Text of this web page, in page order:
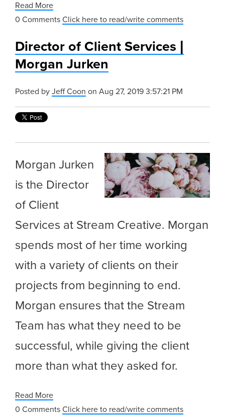
Read More
0 CommentsClick here to read/write comments
Director of Client Services |
Morgan Jurken
Posted byJeff Coon on Aug 27, 2019 3:57:21 PM
Morgan Jurken
is the Director
of Client
Services at Stream Creative. Morgan
spends most of her time working
with a variety of clients on their
projects from beginning to end.
Morgan ensures that the Stream
Team has what they need to be
successful, while giving the client
more than what they asked for.
Read More
0 CommentsClick here to read/write comments